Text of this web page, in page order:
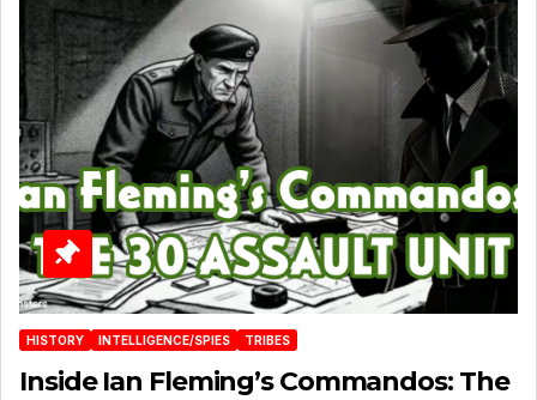
HISTORY INTELLIGENCE/SPIES TRIBES
Inside Ian Fleming’s Commandos: The